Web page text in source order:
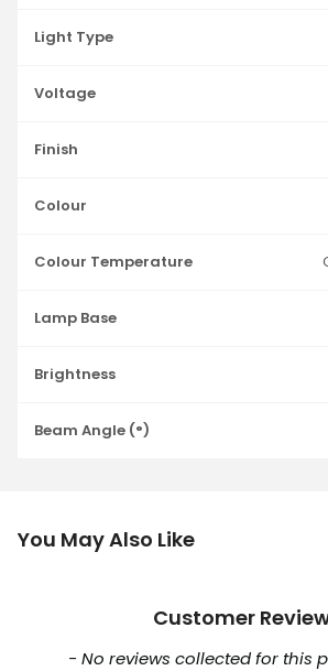
Light Type
Voltage
Finish
Colour
Colour Temperature
Lamp Base
Brightness
Beam Angle (°)
You May Also Like
Customer
- No reviews collected for this
New content loaded